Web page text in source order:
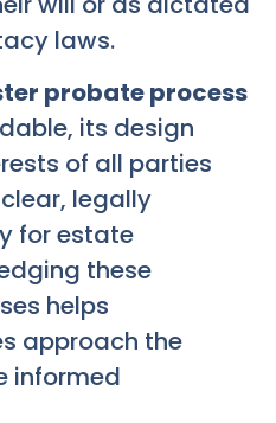
laws.
probate process
its design
of all parties
legally
for estate
these
helps
approach the
informed